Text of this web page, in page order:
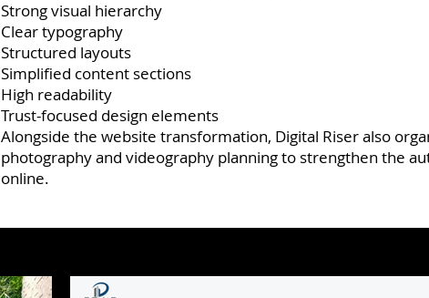
Strong visual hierarchy
Clear typography
Structured layouts
Simplified content sections
High readability
Trust-focused design elements
Alongside the website transformation, Digital Riser also
photography and videography planning to strengthen the
online.